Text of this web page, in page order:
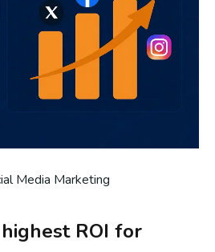
Media Marketing
ROI for